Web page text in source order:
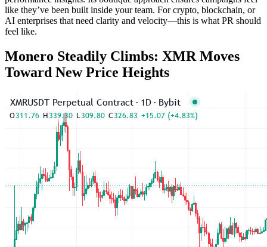
like they’ve been built inside your team. For crypto, blockchain, or
AI enterprises that need clarity and velocity—this is what PR should
feel like.
Monero Steadily Climbs: XMR Moves
Toward New Price Heights